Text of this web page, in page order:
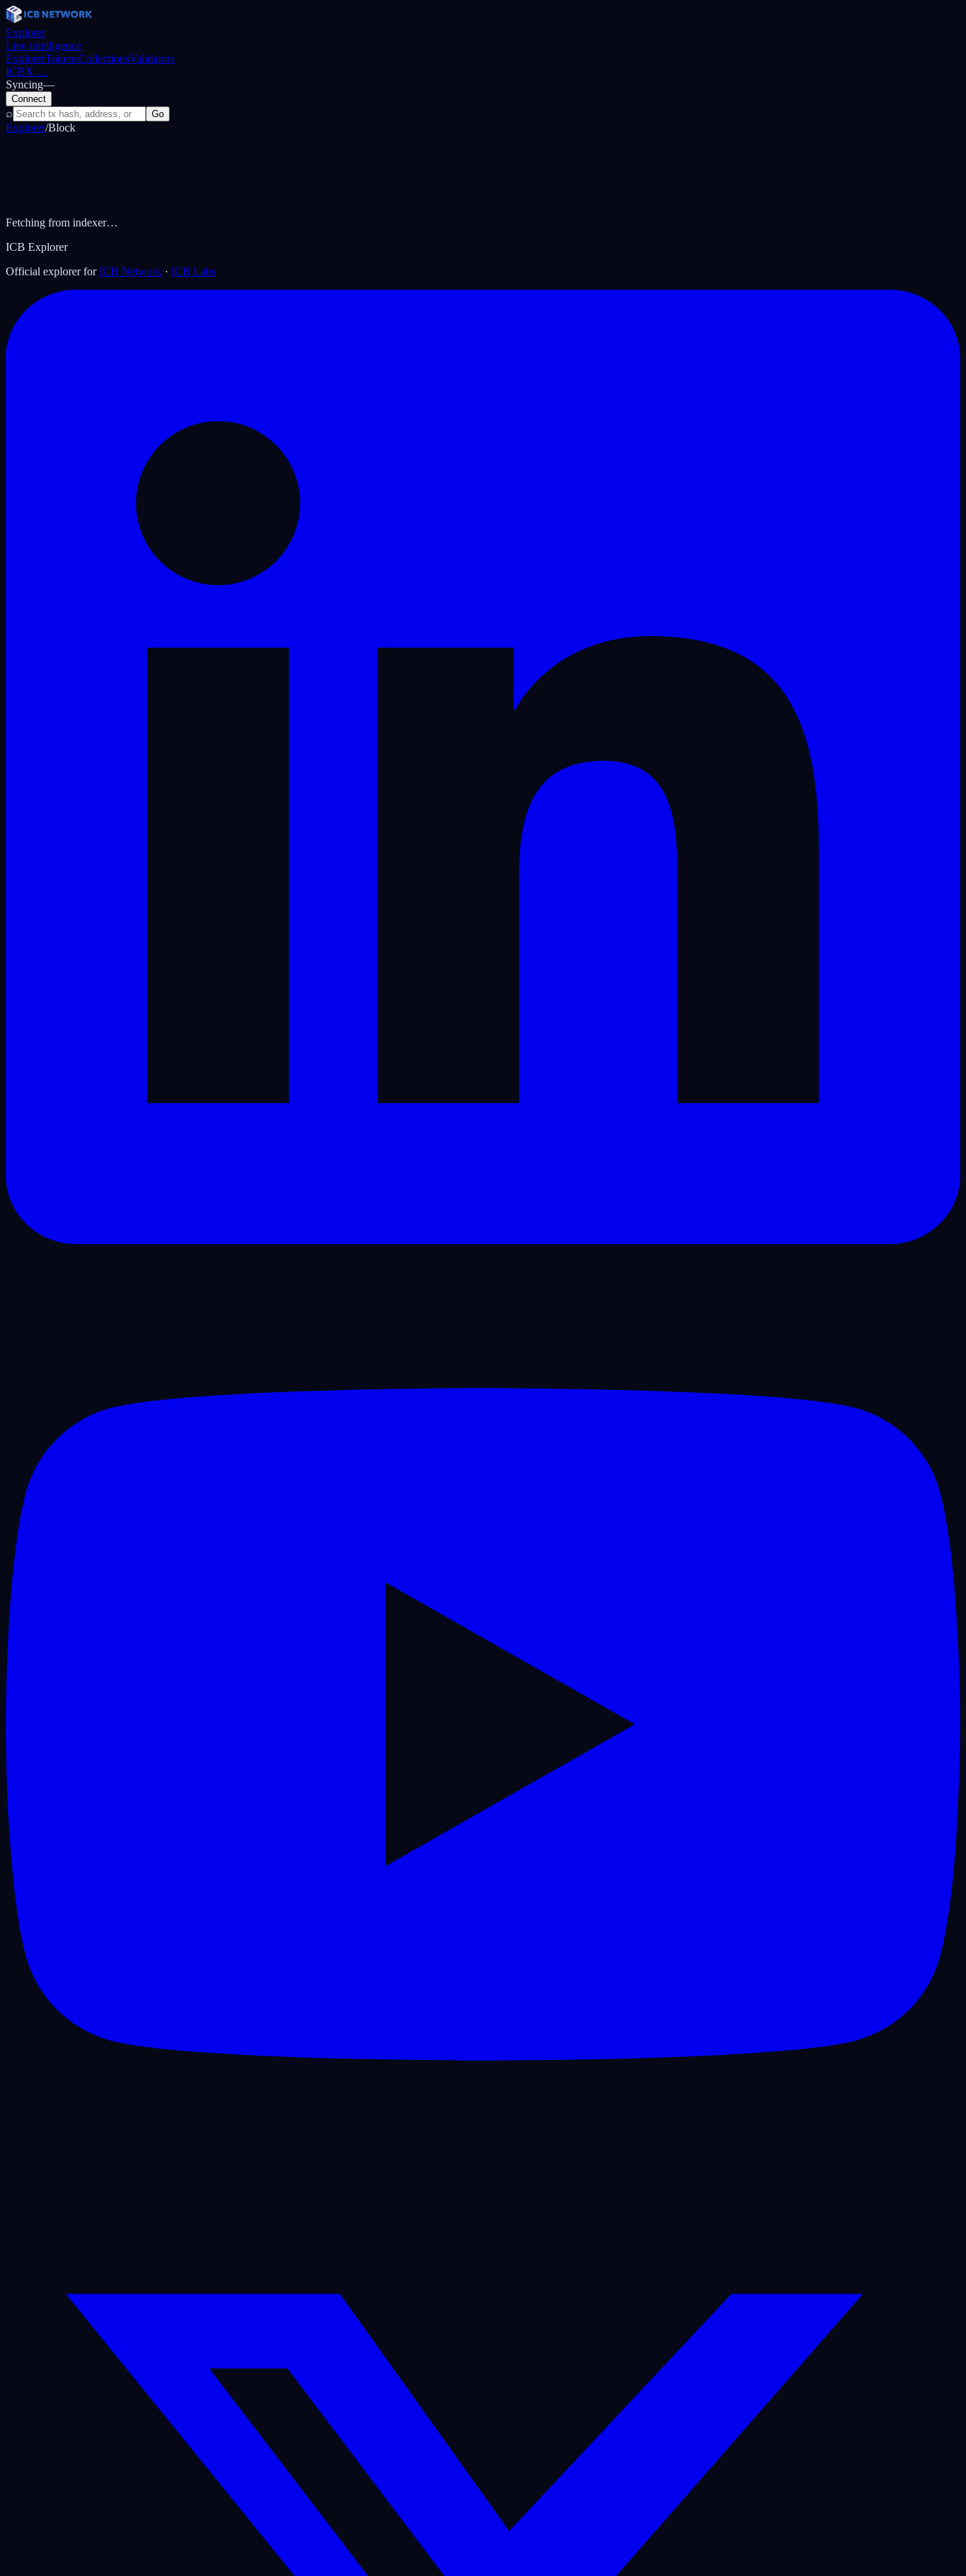
Explorer
Live intelligence
ExplorerTokensCollectionsValidators
ICBX …
Syncing—
Connect
⌕ Go
Explorer/Block
Fetching from indexer…
ICB Explorer
Official explorer for ICB Network · ICB Labs